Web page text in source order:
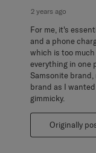
2 years ago
For me, it's
and a phone
which is too
everything in one
Samsonite
brand as I
gimmicky.
Originally